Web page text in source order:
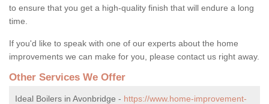
to ensure that you get a high-quality finish that will endure a long
time.
If you'd like to speak with one of our experts about the home
improvements we can make for you, please contact us right away.
Other Services We Offer
Ideal Boilers in Avonbridge - https://www.home-improvement-